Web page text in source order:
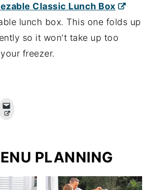
Classic Lunch Box
lunch box. This one folds up
so it won't take up too
freezer.
C
o
e
m
i
l
PLANNING